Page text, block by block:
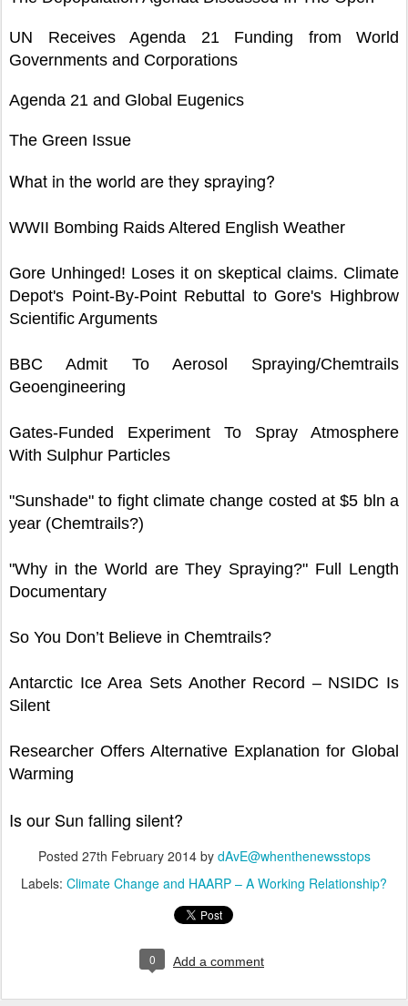
UN Receives Agenda 21 Funding from World
Governments and Corporations
Agenda 21 and Global Eugenics
The Green Issue
What in the world are they spraying?
WWII Bombing Raids Altered English Weather
Gore Unhinged! Loses it on skeptical claims. Climate
Depot's Point-By-Point Rebuttal to Gore's Highbrow
Scientific Arguments
BBC Admit To Aerosol Spraying/Chemtrails
Geoengineering
Gates-Funded Experiment To Spray Atmosphere
With Sulphur Particles
"Sunshade" to fight climate change costed at $5 bln a
year (Chemtrails?)
"Why in the World are They Spraying?" Full Length
Documentary
So You Don’t Believe in Chemtrails?
Antarctic Ice Area Sets Another Record – NSIDC Is
Silent
Researcher Offers Alternative Explanation for Global
Warming
Is our Sun falling silent?
Posted 27th February 2014by dAvE@whenthenewsstops
Labels: Climate Change and HAARP – A Working Relationship?
0 Add a comment